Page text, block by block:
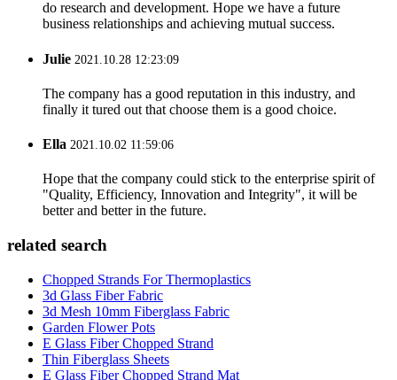
do research and development. Hope we have a future
business relationships and achieving mutual success.
Julie 2021.10.28 12:23:09
The company has a good reputation in this industry, and
finally it tured out that choose them is a good choice.
Ella 2021.10.02 11:59:06
Hope that the company could stick to the enterprise spirit of
"Quality, Efficiency, Innovation and Integrity", it will be
better and better in the future.
related search
Chopped Strands For Thermoplastics
3d Glass Fiber Fabric
3d Mesh 10mm Fiberglass Fabric
Garden Flower Pots
E Glass Fiber Chopped Strand
Thin Fiberglass Sheets
E Glass Fiber Chopped Strand Mat